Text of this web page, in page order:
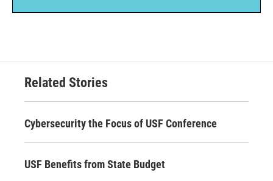
Related Stories
Cybersecurity the Focus of USF Conference
USF Benefits from State Budget